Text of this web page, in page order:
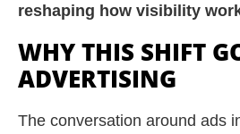
reshaping how visibility
WHY THIS SHIFT
ADVERTISING
The conversation around ads